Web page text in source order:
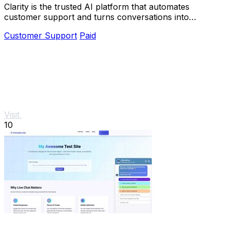
Clarity is the trusted AI platform that automates
customer support and turns conversations into
Customer Support Paid
Visit
10